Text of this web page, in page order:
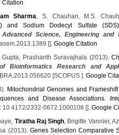
Citation
Sharma , S. Chauhan, M.S.
and Sodium Dodecyl Sulfate
Advanced Science, Engineering and
[].Google Citation
Gupta, Prashanth Suravajhala (2013).
Bioinformatics Research and
[SCOPUS ].Google
Mitochondrial Genomes and
and Disease Associations .
10.4172/2332-0672.1000108 [].Google
Tiratha Raj Singh , Brigitte Vannier,
(2013). Genes Selection Comparative